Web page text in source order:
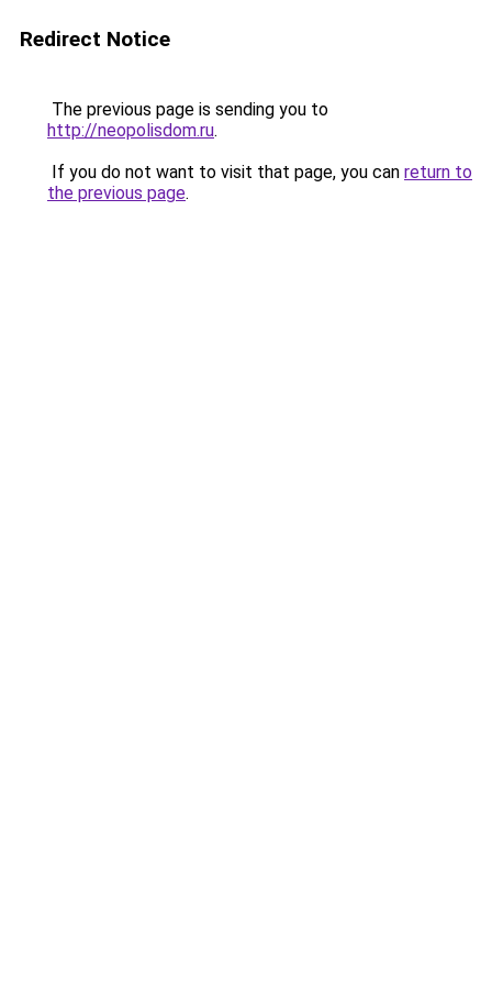
Redirect Notice
The previous page is sending you to
http://neopolisdom.ru.
If you do not want to visit that page, you can return to
the previous page.